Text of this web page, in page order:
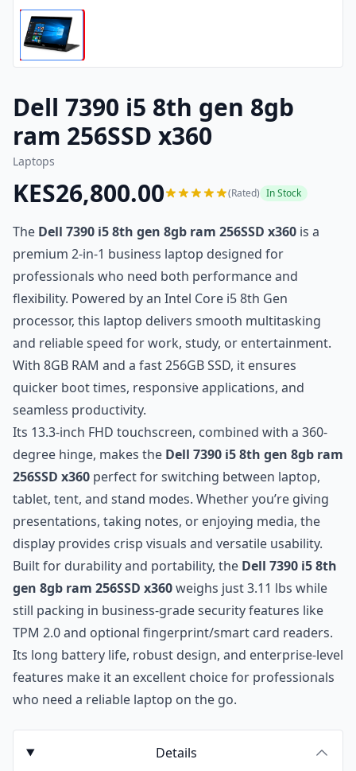
Dell 7390 i5 8th gen 8gb
ram 256SSD x360
Laptops
KES26,800.00 (Rated) In Stock
The Dell 7390 i5 8th gen 8gb ram 256SSD x360 is a
premium 2-in-1 business laptop designed for
professionals who need both performance and
flexibility. Powered by an Intel Core i5 8th Gen
processor, this laptop delivers smooth multitasking
and reliable speed for work, study, or entertainment.
With 8GB RAM and a fast 256GB SSD, it ensures
quicker boot times, responsive applications, and
seamless productivity.
Its 13.3-inch FHD touchscreen, combined with a 360-
degree hinge, makes the Dell 7390 i5 8th gen 8gb ram
256SSD x360 perfect for switching between laptop,
tablet, tent, and stand modes. Whether you’re giving
presentations, taking notes, or enjoying media, the
display provides crisp visuals and versatile usability.
Built for durability and portability, the Dell 7390 i5 8th
gen 8gb ram 256SSD x360weighs just 3.11 lbs while
still packing in business-grade security features like
TPM 2.0 and optional fingerprint/smart card readers.
Its long battery life, robust design, and enterprise-level
features make it an excellent choice for professionals
who need a reliable laptop on the go.
Details